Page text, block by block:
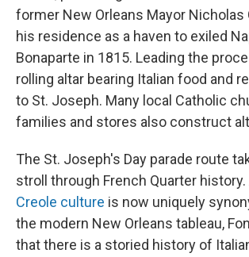
former New Orleans Mayor Nicholas
his residence as a haven to exiled
Bonaparte in 1815. Leading the
rolling altar bearing Italian food and
to St. Joseph. Many local Catholic
families and stores also construct
The St. Joseph's Day parade route
stroll through French Quarter
Creole culture is now uniquely
the modern New Orleans tableau,
that there is a storied history of